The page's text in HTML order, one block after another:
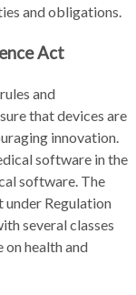
and obligations.
Act
and
that devices are
innovation.
software in the
software. The
under Regulation
several classes
health and